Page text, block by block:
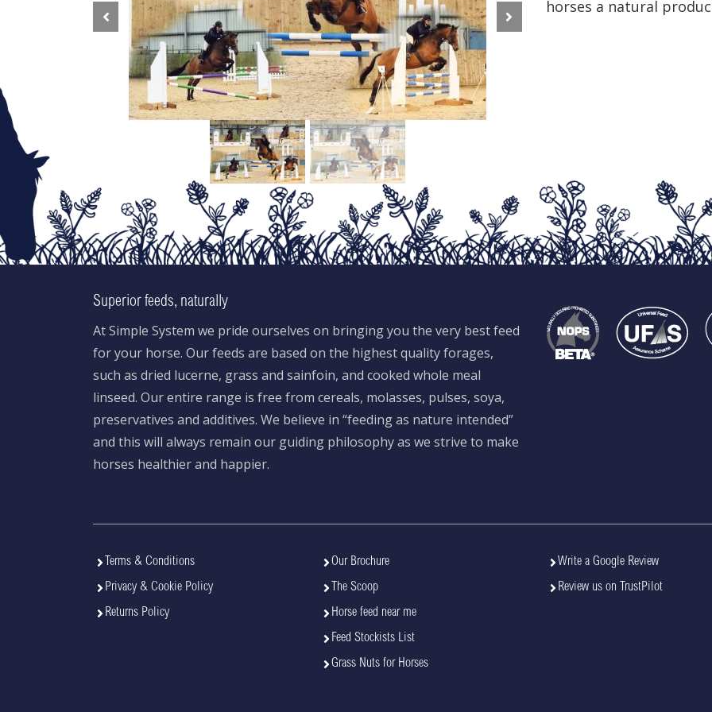
Previous Next
horses a natural
Superior feeds, naturally
At Simple System we pride ourselves on bringing you the very best feed
for your horse. Our feeds are based on the highest quality forages,
such as dried lucerne, grass and sainfoin, and cooked whole meal
linseed. Our entire range is free from cereals, molasses, pulses, soya,
preservatives and additives. We believe in “feeding as nature intended”
and this will always remain our guiding philosophy as we strive to make
horses healthier and happier.
Terms & Conditions
Privacy & Cookie Policy
Returns Policy
Our Brochure
The Scoop
Horse feed near me
Feed Stockists List
Grass Nuts for Horses
Write a Google Review
Review us on TrustPilot